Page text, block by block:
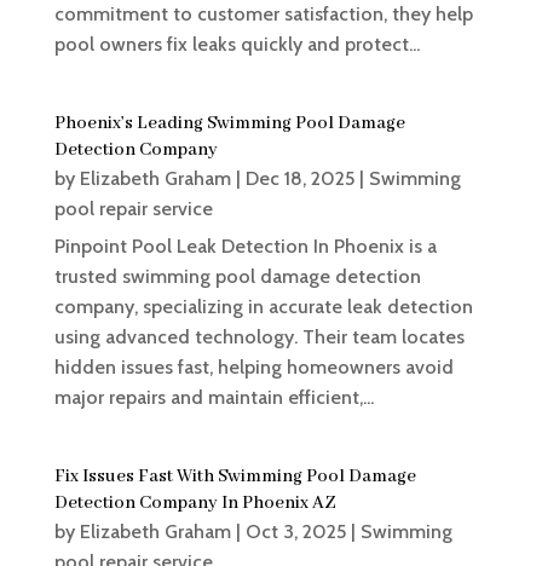
commitment to customer satisfaction, they help
pool owners fix leaks quickly and protect...
Phoenix’s Leading Swimming Pool Damage
Detection Company
by Elizabeth Graham| Dec 18, 2025| Swimming
pool repair service
Pinpoint Pool Leak Detection In Phoenix is a
trusted swimming pool damage detection
company, specializing in accurate leak detection
using advanced technology. Their team locates
hidden issues fast, helping homeowners avoid
major repairs and maintain efficient,...
Fix Issues Fast With Swimming Pool Damage
Detection Company In Phoenix AZ
by Elizabeth Graham| Oct 3, 2025| Swimming